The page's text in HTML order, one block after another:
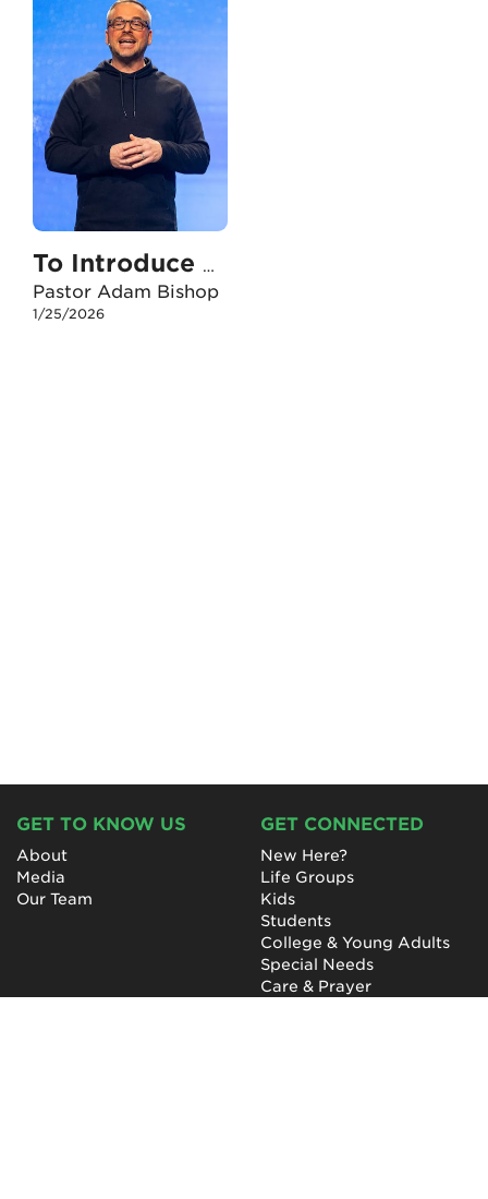
To Introduce People To Jesus
Pastor Adam Bishop
1/25/2026
GET TO KNOW US
About
Media
Our Team
GET CONNECTED
New Here?
Life Groups
Kids
Students
College & Young Adults
Special Needs
Care & Prayer